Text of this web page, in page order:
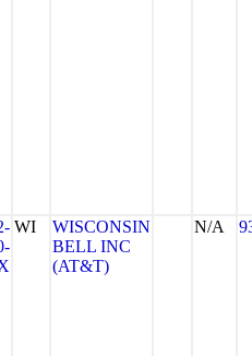
WI
WISCONSIN
BELL INC
(AT&T)
N/A